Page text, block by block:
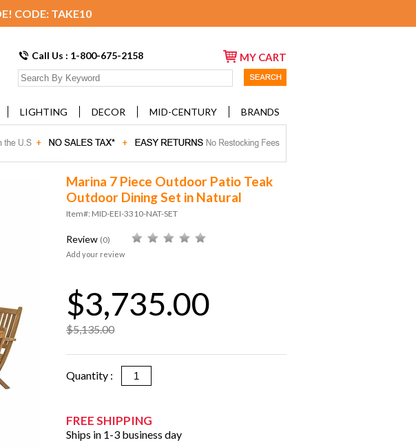
CODE: TAKE10
Call Us : 1-800-675-2158 MY CART
LIGHTING DECOR MID-CENTURY BRANDS
Marina 7 Piece Outdoor Patio Teak
Outdoor Dining Set in Natural
Item#: MID-EEI-3310-NAT-SET
Review (0)
Add your review
$3,735.00
$5,135.00
Quantity :
FREE SHIPPING
Ships in 1-3 business day